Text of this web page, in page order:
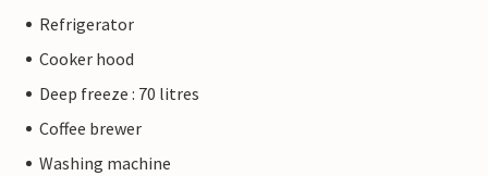
Refrigerator
Cooker hood
Deep freeze : 70 litres
Coffee brewer
Washing machine